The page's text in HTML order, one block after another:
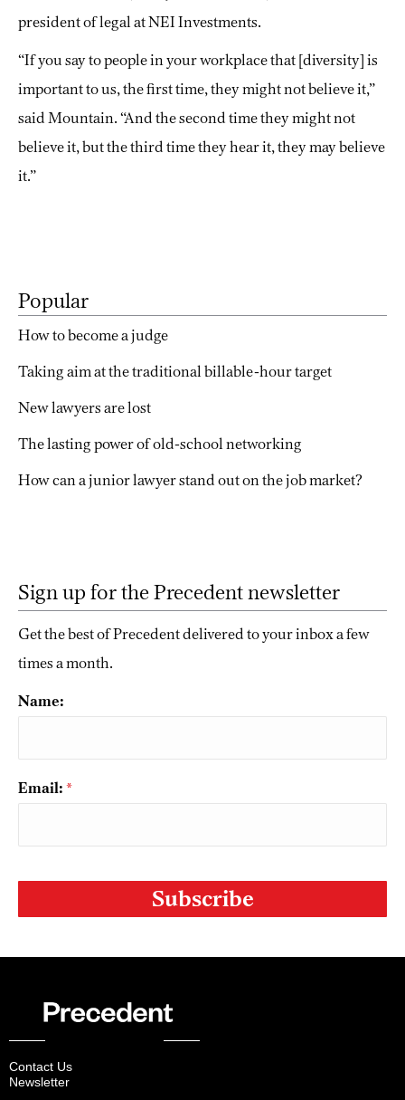
president of legal at NEI Investments.
“If you say to people in your workplace that [diversity] is
important to us, the first time, they might not believe it,”
said Mountain. “And the second time they might not
believe it, but the third time they hear it, they may believe
it.”
Popular
How to become a judge
Taking aim at the traditional billable-hour target
New lawyers are lost
The lasting power of old-school networking
How can a junior lawyer stand out on the job market?
Sign up for the Precedent newsletter
Get the best of Precedent delivered to your inbox a few
times a month.
Name:
Email: *
Contact Us
Newsletter